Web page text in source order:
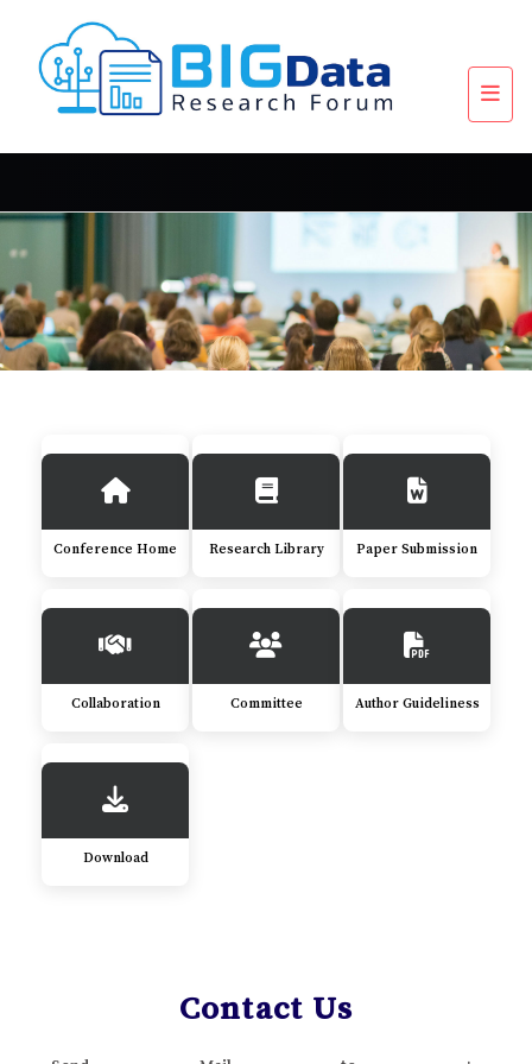
Conference Home Research Library Paper Submission
Collaboration Committee Author Guideliness
Download
Contact Us